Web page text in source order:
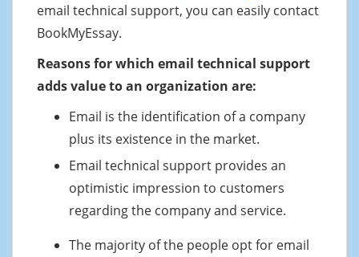
email technical support, you can easily contact
BookMyEssay.
Reasons for which email technical support
adds value to an organization are:
Email is the identification of a company
plus its existence in the market.
Email technical support provides an
optimistic impression to customers
regarding the company and service.
The majority of the people opt for email